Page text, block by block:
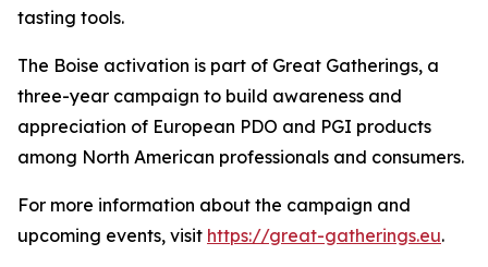
tasting tools.
The Boise activation is part of Great Gatherings, a
three-year campaign to build awareness and
appreciation of European PDO and PGI products
among North American professionals and consumers.
For more information about the campaign and
upcoming events, visit https://great-gatherings.eu.